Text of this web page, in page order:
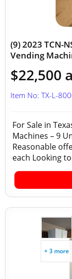
(9) 2023 TCN-
Vending
$22,500
Item No: TX-L-
For Sale in
Machines – 9
Reasonable
each Looking
+ 3 more